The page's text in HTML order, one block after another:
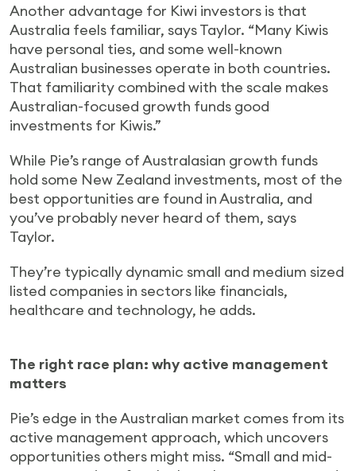
Another advantage for Kiwi investors is that
Australia feels familiar, says Taylor. “Many Kiwis
have personal ties, and some well-known
Australian businesses operate in both countries.
That familiarity combined with the scale makes
Australian-focused growth funds good
investments for Kiwis.”
While Pie’s range of Australasian growth funds
hold some New Zealand investments, most of the
best opportunities are found in Australia, and
you’ve probably never heard of them, says
Taylor.
They’re typically dynamic small and medium sized
listed companies in sectors like financials,
healthcare and technology, he adds.
The right race plan: why active management
matters
Pie’s edge in the Australian market comes from its
active management approach, which uncovers
opportunities others might miss. “Small and mid-